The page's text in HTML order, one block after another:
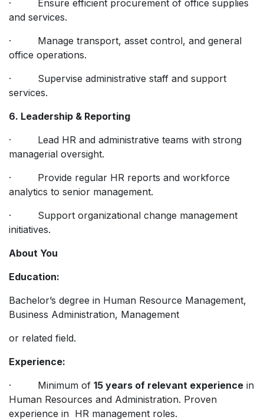
· Ensure efficient procurement of office supplies
and services.
· Manage transport, asset control, and general
office operations.
· Supervise administrative staff and support
services.
6. Leadership & Reporting
· Lead HR and administrative teams with strong
managerial oversight.
· Provide regular HR reports and workforce
analytics to senior management.
· Support organizational change management
initiatives.
About You
Education:
Bachelor’s degree in Human Resource Management,
Business Administration, Management
or related field.
Experience:
· Minimum of 15 years of relevant experience in
Human Resources and Administration. Proven
experience in HR management roles.